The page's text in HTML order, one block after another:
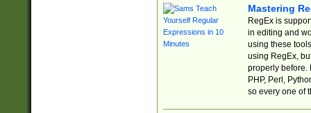
Mastering
RegEx is
in editing and
using these
using RegEx,
properly before.
PHP, Perl,
so every one of